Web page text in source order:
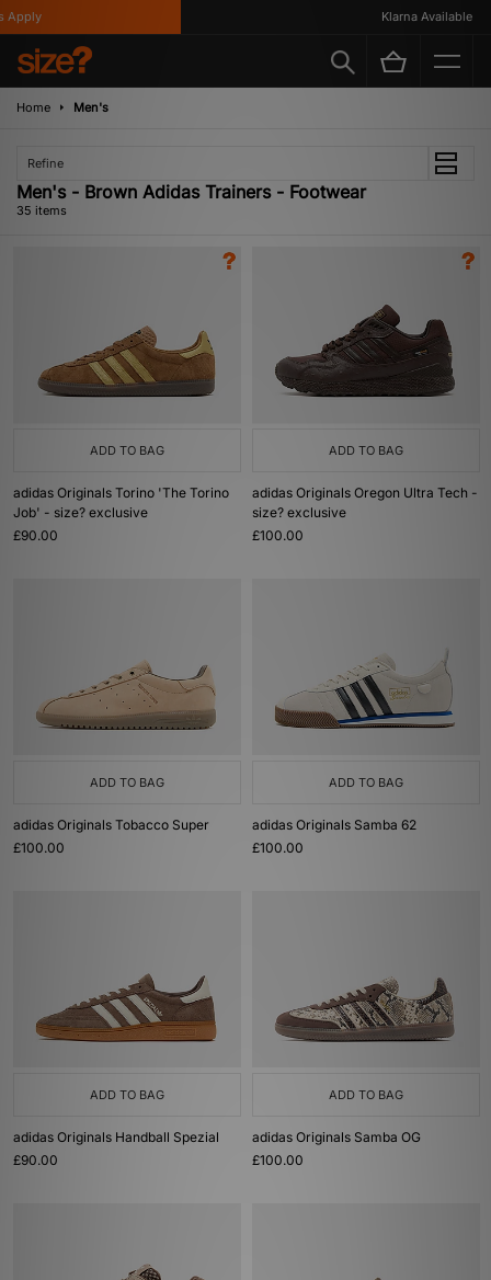
Klarna Available
Home Men's
Refine
Men's - Brown Adidas Trainers - Footwear
35 items
ADD TO BAG
adidas Originals Torino 'The Torino
Job' - size? exclusive
£90.00
ADD TO BAG
adidas Originals Oregon Ultra Tech -
size? exclusive
£100.00
ADD TO BAG
adidas Originals Tobacco Super
£100.00
ADD TO BAG
adidas Originals Samba 62
£100.00
ADD TO BAG
adidas Originals Handball Spezial
£90.00
ADD TO BAG
adidas Originals Samba OG
£100.00